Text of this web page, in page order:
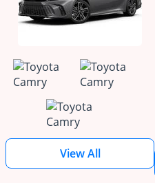
View All